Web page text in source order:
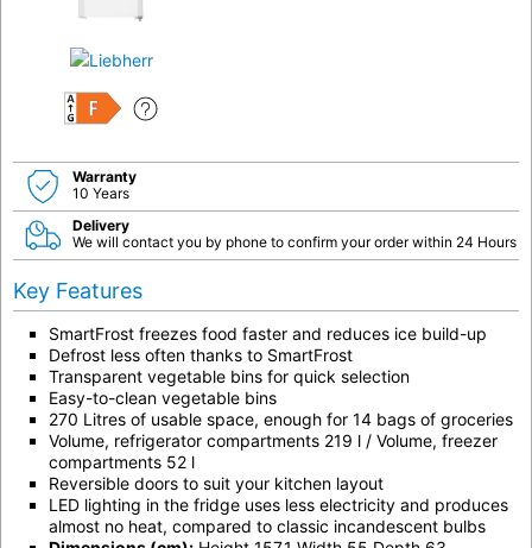
F
Warranty
10 Years
Delivery
We will contact you by phone to confirm your order within 24 Hours
Key Features
SmartFrost freezes food faster and reduces ice build-up
Defrost less often thanks to SmartFrost
Transparent vegetable bins for quick selection
Easy-to-clean vegetable bins
270 Litres of usable space, enough for 14 bags of groceries
Volume, refrigerator compartments 219 l / Volume, freezer
compartments 52 l
Reversible doors to suit your kitchen layout
LED lighting in the fridge uses less electricity and produces
almost no heat, compared to classic incandescent bulbs